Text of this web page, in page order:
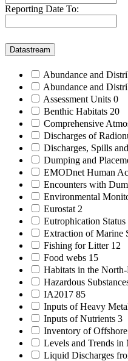
Reporting Date To:
Datastream
Abundance and
Abundance and
Assessment Units 0
Benthic Habitats 20
Comprehensive
Discharges of
Discharges, Spills
Dumping and
EMODnet Human
Encounters with
Environmental
Eurostat 2
Eutrophication Status
Extraction of Marine
Fishing for Litter 12
Food webs 15
Habitats in the
Hazardous
IA2017 85
Inputs of Heavy
Inputs of Nutrients 3
Inventory of
Levels and Trends
Liquid Discharges